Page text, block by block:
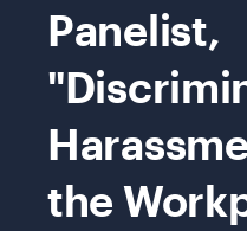
Panelist,
the